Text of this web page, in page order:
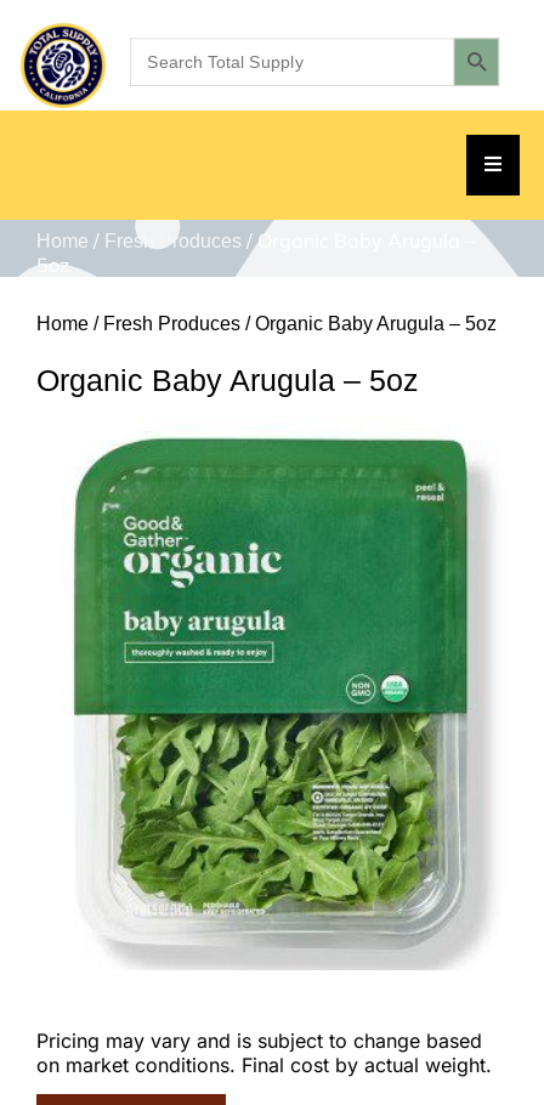
Home / Fresh Produces / Organic Baby Arugula –
5oz
Home / Fresh Produces / Organic Baby Arugula – 5oz
Organic Baby Arugula – 5oz
Pricing may vary and is subject to change based
on market conditions. Final cost by actual weight.